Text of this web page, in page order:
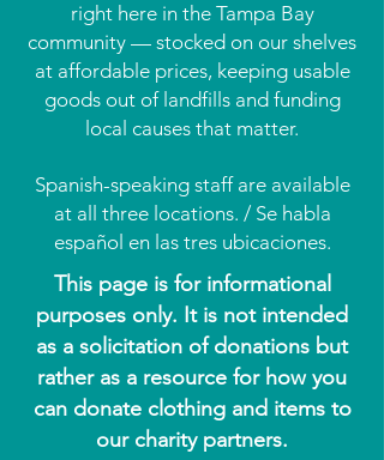
right here in the Tampa Bay
community — stocked on our shelves
at affordable prices, keeping usable
goods out of landfills and funding
local causes that matter.
Spanish-speaking staff are available
at all three locations. / Se habla
español en las tres ubicaciones.
This page is for informational
purposes only. It is not intended
as a solicitation of donations but
rather as a resource for how you
can donate clothing and items to
our charity partners.